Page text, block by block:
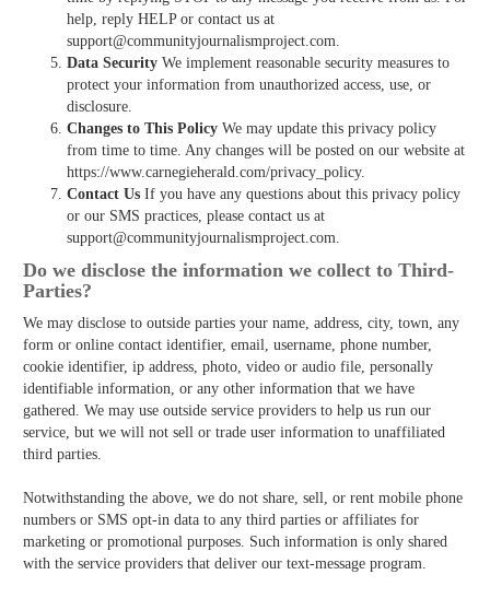
help, reply HELP or contact us at
support@communityjournalismproject.com.
Data Security We implement reasonable security measures to
protect your information from unauthorized access, use, or
disclosure.
Changes to This Policy We may update this privacy policy
from time to time. Any changes will be posted on our website at
https://www.carnegieherald.com/privacy_policy.
Contact Us If you have any questions about this privacy policy
or our SMS practices, please contact us at
support@communityjournalismproject.com.
Do we disclose the information we collect to Third­
Parties?
We may disclose to outside parties your name, address, city, town, any
form or online contact identifier, email, username, phone number,
cookie identifier, ip address, photo, video or audio file, personally
identifiable information, or any other information that we have
gathered. We may use outside service providers to help us run our
service, but we will not sell or trade user information to unaffiliated
third parties.
Notwithstanding the above, we do not share, sell, or rent mobile phone
numbers or SMS opt-in data to any third parties or affiliates for
marketing or promotional purposes. Such information is only shared
with the service providers that deliver our text-message program.